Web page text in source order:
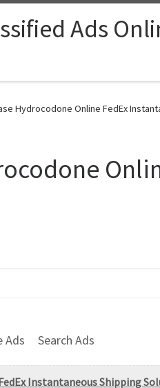
Ads
Hydrocodone Online FedEx
Ads Search Ads
Instantaneous Shipping